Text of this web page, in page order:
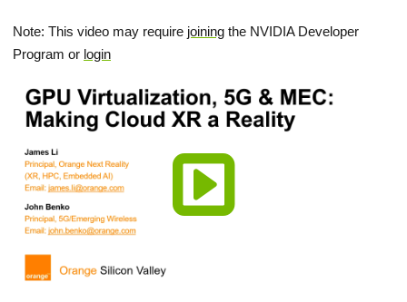
Note: This video may require joining the NVIDIA Developer
Program or login